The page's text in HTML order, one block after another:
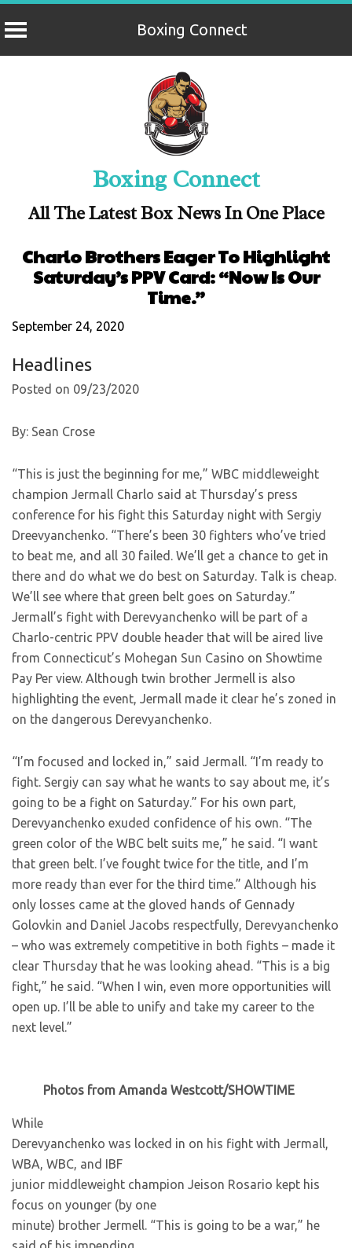
Boxing Connect
Boxing Connect
All The Latest Box News In One Place
Charlo Brothers Eager To Highlight
Saturday’s PPV Card: “Now Is Our
Time.”
September 24, 2020
Headlines
Posted on 09/23/2020
By: Sean Crose
“This is just the beginning for me,” WBC middleweight
champion Jermall Charlo said at Thursday’s press
conference for his fight this Saturday night with Sergiy
Dreevyanchenko. “There’s been 30 fighters who’ve tried
to beat me, and all 30 failed. We’ll get a chance to get in
there and do what we do best on Saturday. Talk is cheap.
We’ll see where that green belt goes on Saturday.”
Jermall’s fight with Derevyanchenko will be part of a
Charlo-centric PPV double header that will be aired live
from Connecticut’s Mohegan Sun Casino on Showtime
Pay Per view. Although twin brother Jermell is also
highlighting the event, Jermall made it clear he’s zoned in
on the dangerous Derevyanchenko.
“I’m focused and locked in,” said Jermall. “I’m ready to
fight. Sergiy can say what he wants to say about me, it’s
going to be a fight on Saturday.” For his own part,
Derevyanchenko exuded confidence of his own. “The
green color of the WBC belt suits me,” he said. “I want
that green belt. I’ve fought twice for the title, and I’m
more ready than ever for the third time.” Although his
only losses came at the gloved hands of Gennady
Golovkin and Daniel Jacobs respectfully, Derevyanchenko
– who was extremely competitive in both fights – made it
clear Thursday that he was looking ahead. “This is a big
fight,” he said. “When I win, even more opportunities will
open up. I’ll be able to unify and take my career to the
next level.”
Photos from Amanda Westcott/SHOWTIME
While
Derevyanchenko was locked in on his fight with Jermall,
WBA, WBC, and IBF
junior middleweight champion Jeison Rosario kept his
focus on younger (by one
minute) brother Jermell. “This is going to be a war,” he